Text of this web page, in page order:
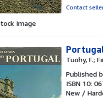
Image
Contact
Tuohy, F.;
Published
ISBN 10:
New /